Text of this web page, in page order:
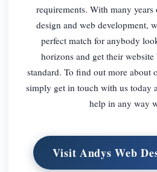
requirements. With many
design and web development,
perfect match for anybody
horizons and get their
standard. To find out more about
simply get in touch with us today
help in any way
Visit Andys Web